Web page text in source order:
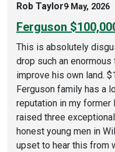
Rob Taylor9 May, 2026
Ferguson
This is absolutely
drop such an
improve his own land.
Ferguson family has a
reputation in my former
raised three
honest young men in
upset to hear this from